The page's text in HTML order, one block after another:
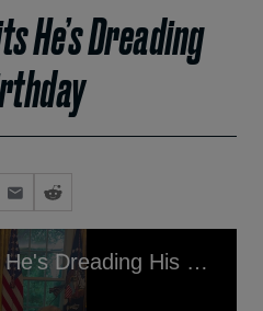
He’s Dreading
Trump, 79, Admits He's Dreading His Upcoming Birthday